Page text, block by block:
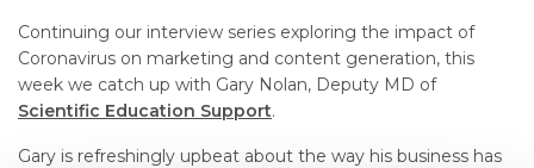
Continuing our interview series exploring the impact of
Coronavirus on marketing and content generation, this
week we catch up with Gary Nolan, Deputy MD of
Scientific Education Support.
Gary is refreshingly upbeat about the way his business has